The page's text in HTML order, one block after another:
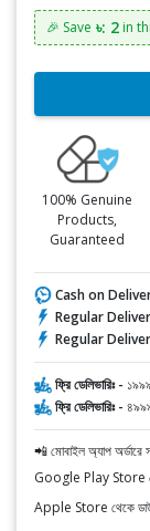
🎉 Save ৳: 2 in
100% Genuine
Products,
Guaranteed
Cash on
Regular
Regular
ফ্রি ডেলিভারিঃ -
ফ্রি ডেলিভারিঃ -
📲 মোবাইল অ্যাপ অর্ডারে
Google Play Store
Apple Store থেকে